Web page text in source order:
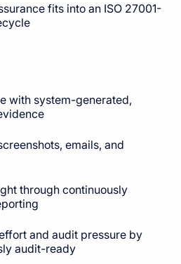
fits into an ISO 27001-
with system-generated,
emails, and
through continuously
and audit pressure by
audit-ready